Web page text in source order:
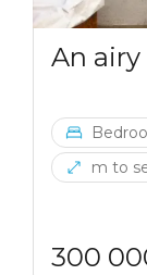
An
m to
300